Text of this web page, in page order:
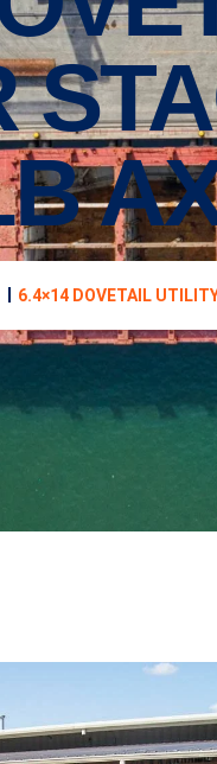
6.4×14 DOVETAIL